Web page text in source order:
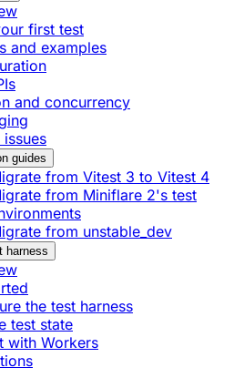
first test
and examples
and concurrency
guides
from Vitest 3 to Vitest 4
from Miniflare 2's test
from unstable_dev
harness
the test harness
test state
with Workers